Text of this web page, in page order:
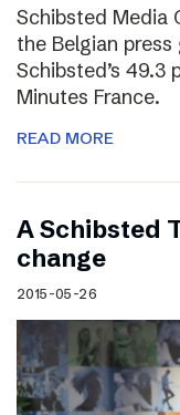
Schibsted Media
the Belgian
Schibsted’s 49.3
Minutes France.
READ MORE
A Schibsted
change
2015-05-26